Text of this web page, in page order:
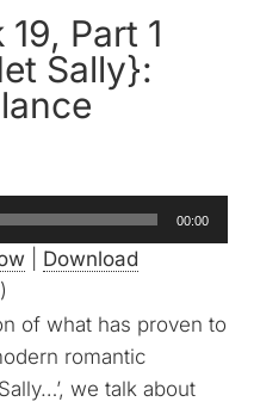
Part 1
Sally}:
00:00
Download
of what has proven to
romantic
we talk about